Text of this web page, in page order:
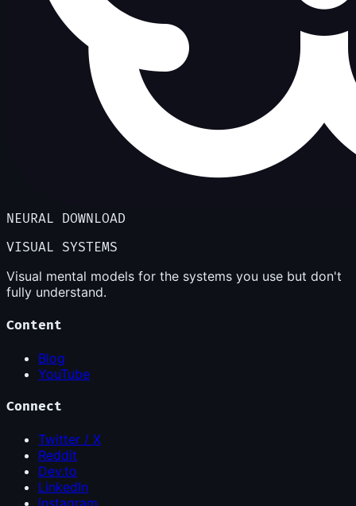
NEURAL DOWNLOAD
VISUAL SYSTEMS
Visual mental models for the systems you use but don't
fully understand.
Content
Blog
YouTube
Connect
Twitter / X
Reddit
Dev.to
LinkedIn